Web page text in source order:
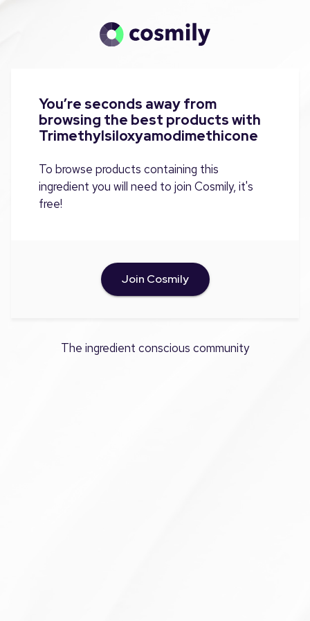
You’re seconds away from
browsing the best products with
Trimethylsiloxyamodimethicone
To browse products containing this
ingredient you will need to join Cosmily, it's
free!
Join Cosmily
The ingredient conscious community